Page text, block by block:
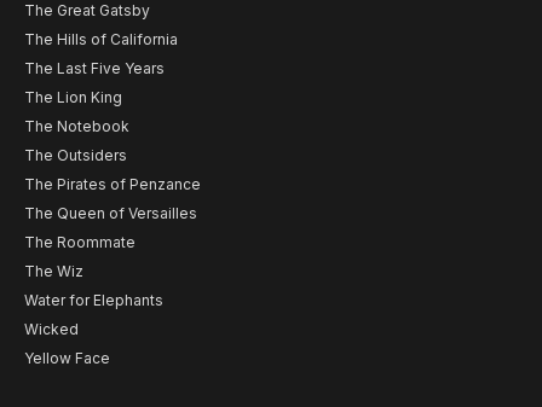
The Great Gatsby
The Hills of California
The Last Five Years
The Lion King
The Notebook
The Outsiders
The Pirates of Penzance
The Queen of Versailles
The Roommate
The Wiz
Water for Elephants
Wicked
Yellow Face